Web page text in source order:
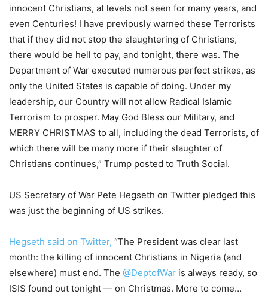
innocent Christians, at levels not seen for many years, and
even Centuries! I have previously warned these Terrorists
that if they did not stop the slaughtering of Christians,
there would be hell to pay, and tonight, there was. The
Department of War executed numerous perfect strikes, as
only the United States is capable of doing. Under my
leadership, our Country will not allow Radical Islamic
Terrorism to prosper. May God Bless our Military, and
MERRY CHRISTMAS to all, including the dead Terrorists, of
which there will be many more if their slaughter of
Christians continues,” Trump posted to Truth Social.
US Secretary of War Pete Hegseth on Twitter pledged this
was just the beginning of US strikes.
Hegseth said on Twitter, “The President was clear last
month: the killing of innocent Christians in Nigeria (and
elsewhere) must end. The @DeptofWar is always ready, so
ISIS found out tonight — on Christmas. More to come…